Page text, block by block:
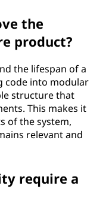
the
product?
the lifespan of a
code into modular
structure that
This makes it
of the system,
relevant and
require a